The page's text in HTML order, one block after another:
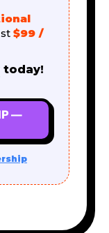
$99 /
today!
—